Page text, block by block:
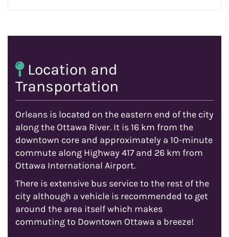
Location and
Transportation
Orleans is located on the eastern end of the city
along the Ottawa River. It is 16 km from the
downtown core and approximately a 10-minute
commute along Highway 417 and 26 km from
Ottawa International Airport.
There is extensive bus service to the rest of the
city although a vehicle is recommended to get
around the area itself which makes
commuting to Downtown Ottawa a breeze!